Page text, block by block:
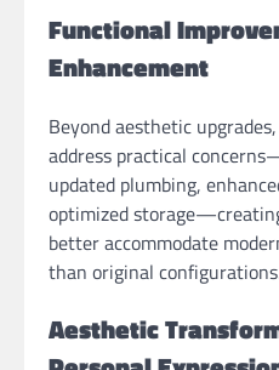
Functional
Enhancement
Beyond aesthetic
address practical
updated plumbing,
optimized
better accommodate
than original
Aesthetic